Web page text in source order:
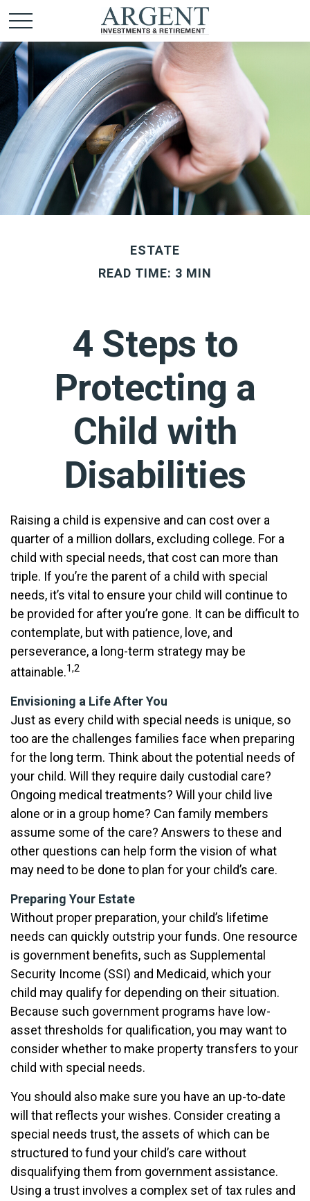
ESTATE
READ TIME: 3 MIN
4 Steps to
Protecting a
Child with
Disabilities
Raising a child is expensive and can cost over a
quarter of a million dollars, excluding college. For a
child with special needs, that cost can more than
triple. If you’re the parent of a child with special
needs, it’s vital to ensure your child will continue to
be provided for after you’re gone. It can be difficult to
contemplate, but with patience, love, and
perseverance, a long-term strategy may be
attainable.1,2
Envisioning a Life After You
Just as every child with special needs is unique, so
too are the challenges families face when preparing
for the long term. Think about the potential needs of
your child. Will they require daily custodial care?
Ongoing medical treatments? Will your child live
alone or in a group home? Can family members
assume some of the care? Answers to these and
other questions can help form the vision of what
may need to be done to plan for your child’s care.
Preparing Your Estate
Without proper preparation, your child’s lifetime
needs can quickly outstrip your funds. One resource
is government benefits, such as Supplemental
Security Income (SSI) and Medicaid, which your
child may qualify for depending on their situation.
Because such government programs have low-
asset thresholds for qualification, you may want to
consider whether to make property transfers to your
child with special needs.
You should also make sure you have an up-to-date
will that reflects your wishes. Consider creating a
special needs trust, the assets of which can be
structured to fund your child’s care without
disqualifying them from government assistance.
Using a trust involves a complex set of tax rules and